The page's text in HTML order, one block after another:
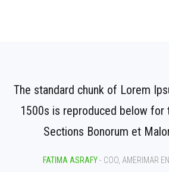
The standard chunk of Lorem
1500s is reproduced below for
Sections Bonorum et
FATIMA ASRAFY- COO, AMERIMAR